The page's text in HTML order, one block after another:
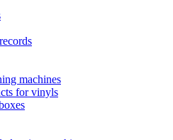
machines
for vinyls